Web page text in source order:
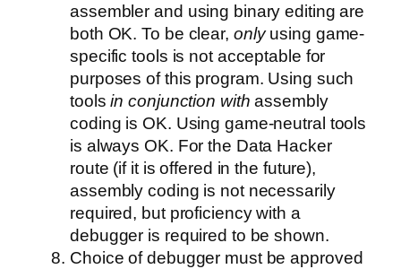
assembler and using binary editing are
both OK. To be clear, onlyusing game-
specific tools is not acceptable for
purposes of this program. Using such
toolsin conjunction with assembly
coding is OK. Using game-neutral tools
is always OK. For the Data Hacker
route (if it is offered in the future),
assembly coding is not necessarily
required, but proficiency with a
debugger is required to be shown.
Choice of debugger must be approved